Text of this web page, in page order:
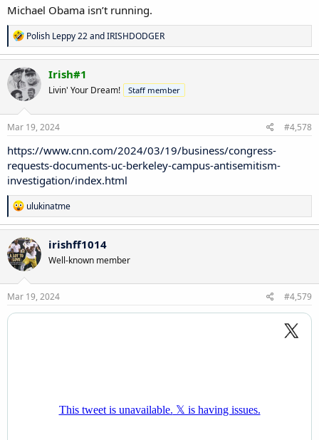
Michael Obama isn’t running.
R
e
a
c
t
i
o
n
s
Polish Leppy 22andIRISHDODGER
Irish#1
Livin' Your Dream! Staff member
Mar 19, 2024 #4,578
https://www.cnn.com/2024/03/19/business/congress-
requests-documents-uc-berkeley-campus-antisemitism-
investigation/index.html
R
e
a
c
t
i
o
n
s
ulukinatme
irishff1014
Well-known member
Mar 19, 2024 #4,579